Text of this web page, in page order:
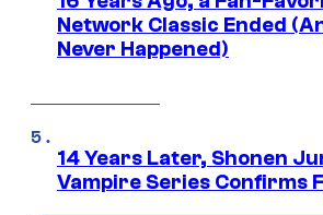
Network Classic Ended
Never Happened)
14 Years Later, Shonen
Vampire Series Confirms